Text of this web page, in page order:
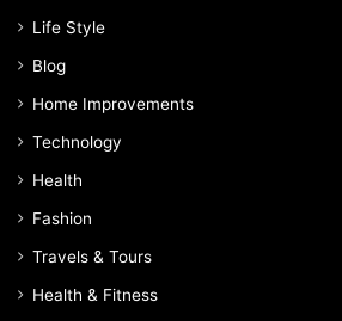
Life Style
Blog
Home Improvements
Technology
Health
Fashion
Travels & Tours
Health & Fitness